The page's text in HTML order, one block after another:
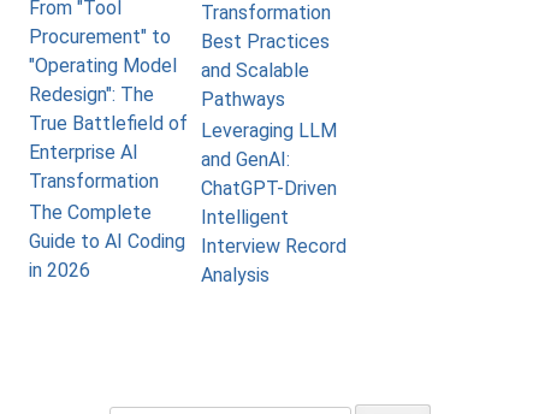
From "Tool
Procurement" to
"Operating Model
Redesign": The
True Battlefield of
Enterprise AI
Transformation
The Complete
Guide to AI Coding
in 2026
Transformation
Best Practices
and Scalable
Pathways
Leveraging LLM
and GenAI:
ChatGPT-Driven
Intelligent
Interview Record
Analysis